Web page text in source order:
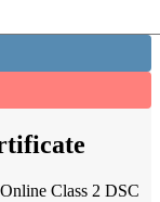
Class 2 DSC